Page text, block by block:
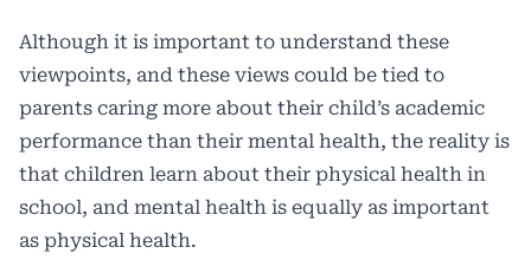
Although it is important to understand these
viewpoints, and these views could be tied to
parents caring more about their child’s academic
performance than their mental health, the reality is
that children learn about their physical health in
school, and mental health is equally as important
as physical health.